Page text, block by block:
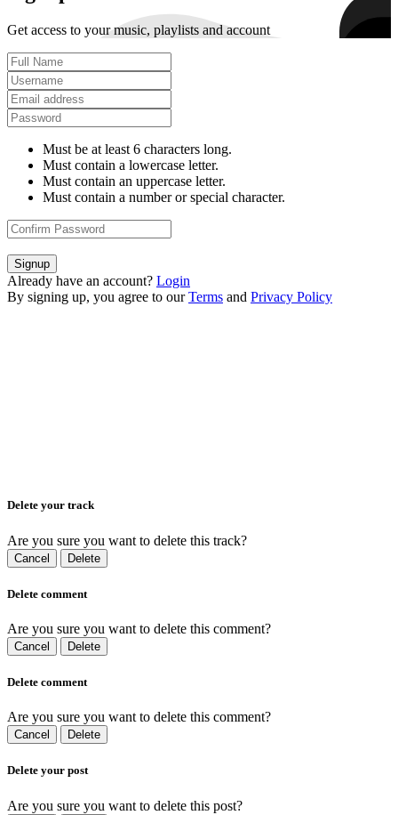
Get access to your music, playlists and account
Must be at least 6 characters long.
Must contain a lowercase letter.
Must contain an uppercase letter.
Must contain a number or special character.
Signup
Already have an account? Login
By signing up, you agree to our Terms and Privacy Policy
Delete your track
Are you sure you want to delete this track?
Cancel Delete
Delete comment
Are you sure you want to delete this comment?
Cancel Delete
Delete comment
Are you sure you want to delete this comment?
Cancel Delete
Delete your post
Are you sure you want to delete this post?